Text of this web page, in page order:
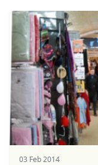
03 Feb 2014